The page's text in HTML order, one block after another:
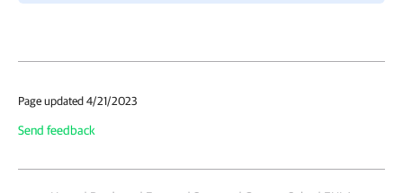
Page updated 4/21/2023
Send feedback